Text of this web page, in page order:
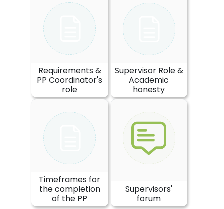
Requirements &
PP Coordinator's
role
Supervisor Role &
Academic
honesty
Timeframes for
the completion
of the PP
Supervisors'
forum